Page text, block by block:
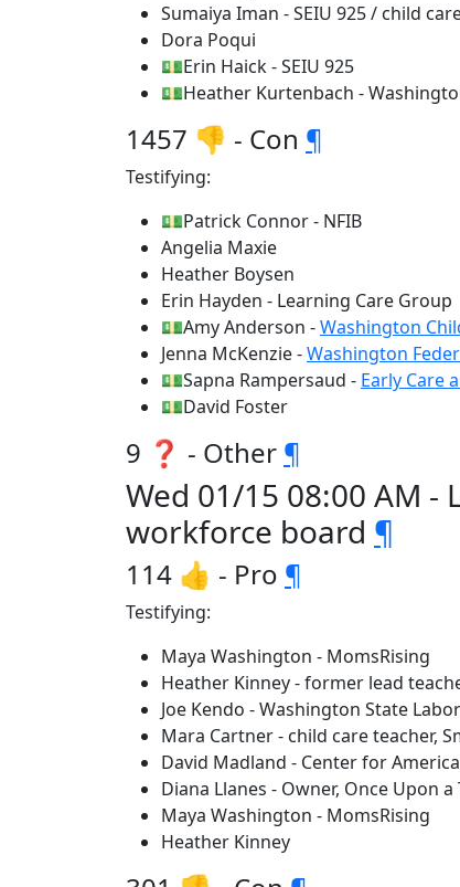
Sumaiya Iman - SEIU 925 / child
Dora Poqui
💵Erin Haick - SEIU 925
💵Heather Kurtenbach -
1457 👎 - Con ¶
Testifying:
💵Patrick Connor - NFIB
Angelia Maxie
Heather Boysen
Erin Hayden - Learning Care Group
💵Amy Anderson -Washington
Jenna McKenzie -Washington
💵Sapna Rampersaud - Early Care
💵David Foster
9 ❓ - Other ¶
Wed 01/15 08:00 AM -
workforce board ¶
114 👍 - Pro ¶
Testifying:
Maya Washington - MomsRising
Heather Kinney - former lead
Joe Kendo - Washington State
Mara Cartner - child care teacher,
David Madland - Center for
Diana Llanes - Owner, Once Upon
Maya Washington - MomsRising
Heather Kinney